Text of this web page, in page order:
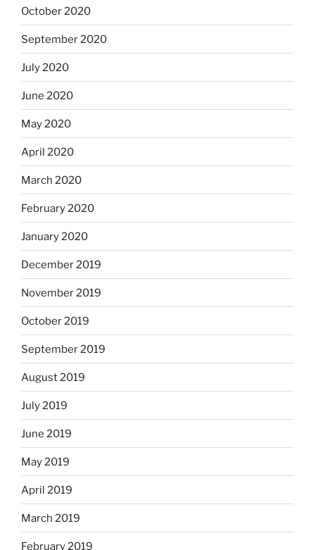
October 2020
September 2020
July 2020
June 2020
May 2020
April 2020
March 2020
February 2020
January 2020
December 2019
November 2019
October 2019
September 2019
August 2019
July 2019
June 2019
May 2019
April 2019
March 2019
February 2019